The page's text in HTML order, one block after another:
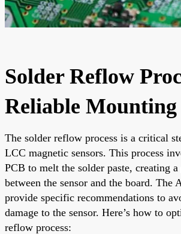
Solder Reflow
Reliable Mounting
The solder reflow process is a critical
LCC magnetic sensors. This process
PCB to melt the solder paste, creating a
between the sensor and the board. The
provide specific recommendations to
damage to the sensor. Here’s how to
reflow process: